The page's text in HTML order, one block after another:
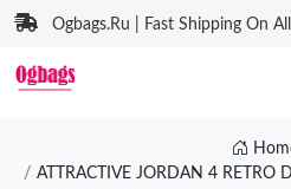
Ogbags.Ru | Fast Shipping On
ATTRACTIVE JORDAN 4 RETRO